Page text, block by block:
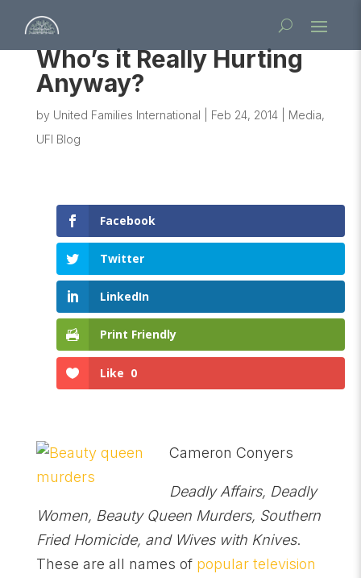
Who’s it Really Hurting
Anyway?
by United Families International Feb 24, 2014| Media,
UFI Blog
Facebook
Twitter
LinkedIn
Print Friendly
Like 0
Cameron Conyers
Deadly Affairs, Deadly
Women, Beauty Queen Murders, Southern
Fried Homicide, and Wives with Knives.
These are all names of popular television